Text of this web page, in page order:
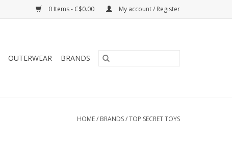
0 Items - C$0.00 My account / Register
OUTERWEAR BRANDS
HOME/ BRANDS/TOP SECRET TOYS